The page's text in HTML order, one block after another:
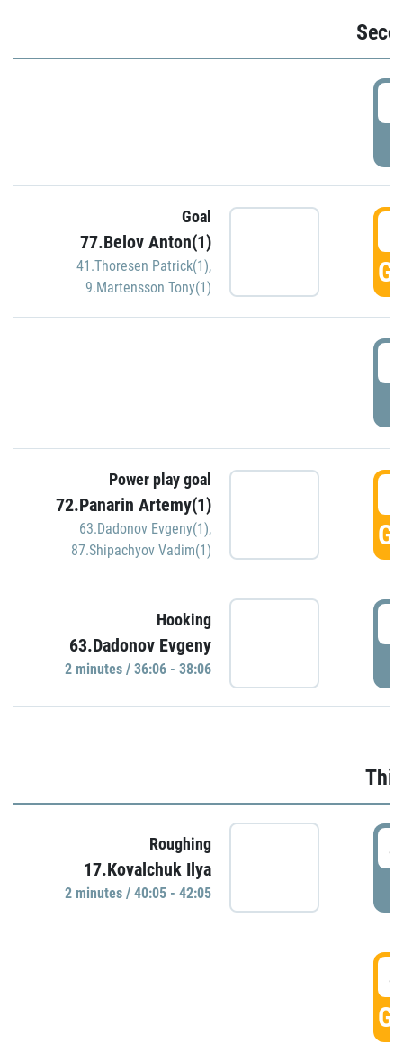
Goal
77.Belov Anton(1)
41.Thoresen Patrick(1),
9.Martensson Tony(1)
Power play goal
72.Panarin Artemy(1)
63.Dadonov Evgeny(1),
87.Shipachyov Vadim(1)
Hooking
63.Dadonov Evgeny
2 minutes / 36:06 - 38:06
Roughing
17.Kovalchuk Ilya
2 minutes / 40:05 - 42:05